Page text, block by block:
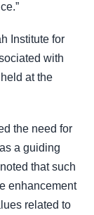
Institute for
with
at the
the need for
a guiding
that such
enhancement
related to